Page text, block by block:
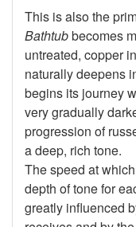
This is also the
Bathtubbecomes
untreated, copper
naturally deepens
begins its journey
very gradually
progression of
a deep, rich tone.
The speed at
depth of tone for
greatly influenced